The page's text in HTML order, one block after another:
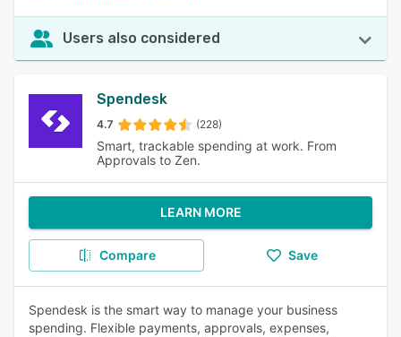
Users also considered
Spendesk
4.7 (228)
Smart, trackable spending at work. From
Approvals to Zen.
LEARN MORE
Compare Save
Spendesk is the smart way to manage your business
spending. Flexible payments, approvals, expenses,